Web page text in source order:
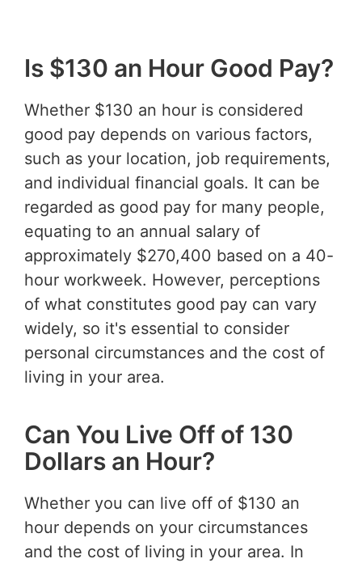
Is $130 an Hour Good Pay?
Whether $130 an hour is considered
good pay depends on various factors,
such as your location, job requirements,
and individual financial goals. It can be
regarded as good pay for many people,
equating to an annual salary of
approximately $270,400 based on a 40-
hour workweek. However, perceptions
of what constitutes good pay can vary
widely, so it's essential to consider
personal circumstances and the cost of
living in your area.
Can You Live Off of 130
Dollars an Hour?
Whether you can live off of $130 an
hour depends on your circumstances
and the cost of living in your area. In